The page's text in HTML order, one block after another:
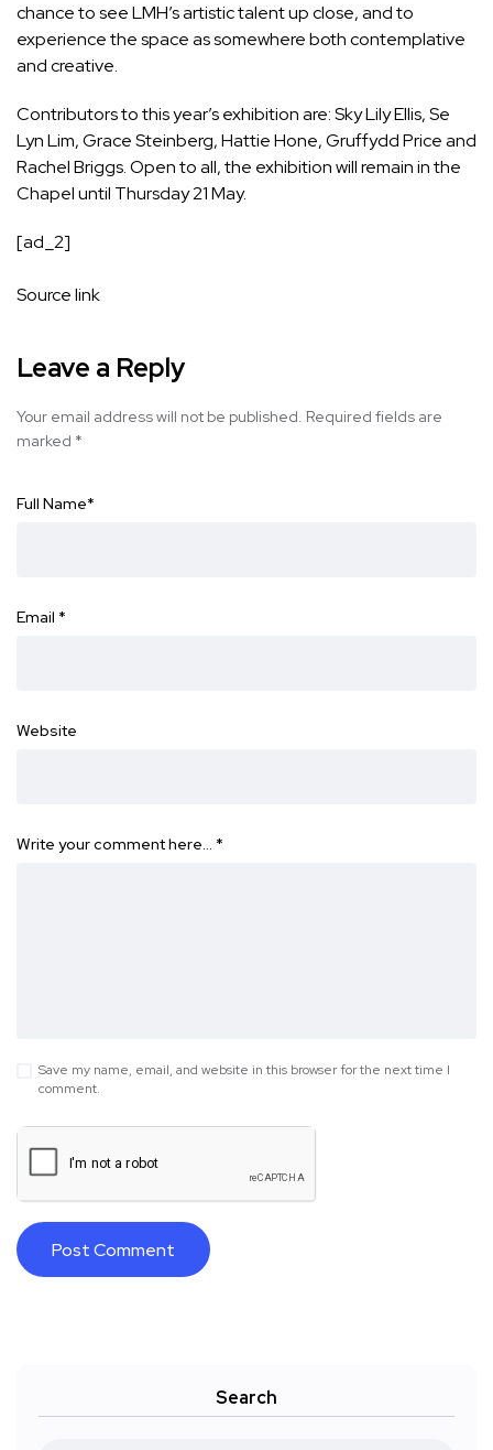
chance to see LMH’s artistic talent up close, and to
experience the space as somewhere both contemplative
and creative.
Contributors to this year’s exhibition are: Sky Lily Ellis, Se
Lyn Lim, Grace Steinberg, Hattie Hone, Gruffydd Price and
Rachel Briggs. Open to all, the exhibition will remain in the
Chapel until Thursday 21 May.
[ad_2]
Source link
Leave a Reply
Your email address will not be published. Required fields are
marked *
Full Name*
Email *
Website
Write your comment here… *
Save my name, email, and website in this browser for the next time I
comment.
Search